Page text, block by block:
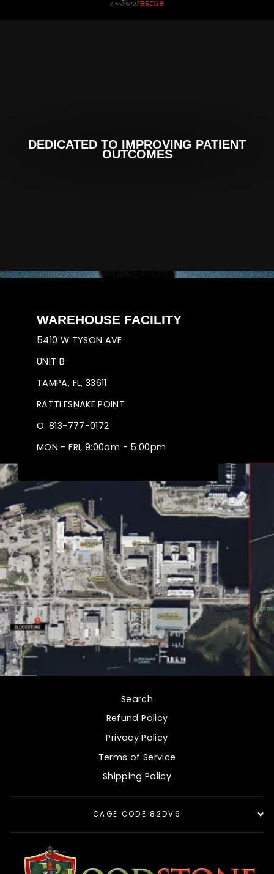
DEDICATED TO IMPROVING PATIENT
OUTCOMES
WAREHOUSE FACILITY
5410 W TYSON AVE
UNIT B
TAMPA, FL, 33611
RATTLESNAKE POINT
O: 813-777-0172
MON - FRI, 9:00am - 5:00pm
Search
Refund Policy
Privacy Policy
Terms of Service
Shipping Policy
CAGE CODE 82DV6